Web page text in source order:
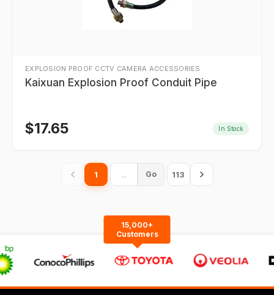
EXPLOSION PROOF CCTV CAMERA ACCESSORIES
Kaixuan Explosion Proof Conduit Pipe
$17.65 In Stock
1 Go 113
15,000+
Customers